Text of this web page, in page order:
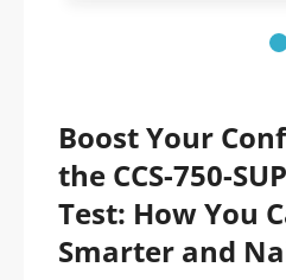
Boost Your
the CCS-750-
Test: How You
Smarter and